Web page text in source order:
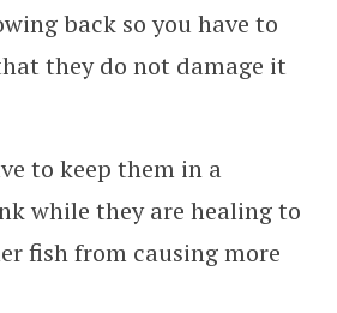
back so you have to
they do not damage it
to keep them in a
while they are healing to
fish from causing more